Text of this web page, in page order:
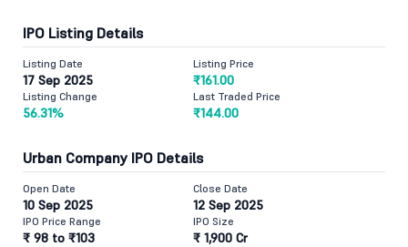
IPO Listing Details
Listing Date
17 Sep 2025
Listing Price
₹161.00
Listing Change
56.31%
Last Traded Price
₹144.00
Urban Company IPO Details
Open Date
10 Sep 2025
Close Date
12 Sep 2025
IPO Price Range
₹ 98 to ₹103
IPO Size
₹ 1,900 Cr